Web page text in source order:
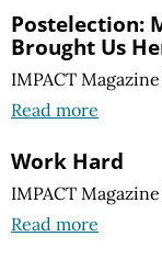
Postelection:
Brought Us
IMPACT Magazine
Read more
Work Hard
IMPACT Magazine
Read more